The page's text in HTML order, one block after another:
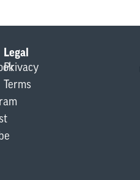
Legal
Privacy
Terms